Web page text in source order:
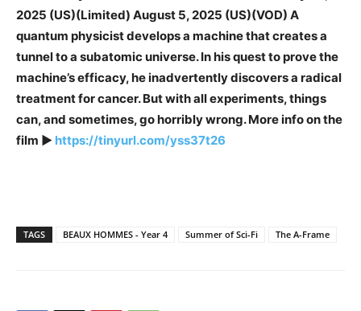
2025 (US)(Limited) August 5, 2025 (US)(VOD) A
quantum physicist develops a machine that creates a
tunnel to a subatomic universe. In his quest to prove the
machine’s efficacy, he inadvertently discovers a radical
treatment for cancer. But with all experiments, things
can, and sometimes, go horribly wrong. More info on the
film ► https://tinyurl.com/yss37t26
TAGS BEAUX HOMMES - Year 4 Summer of Sci-Fi The A-Frame